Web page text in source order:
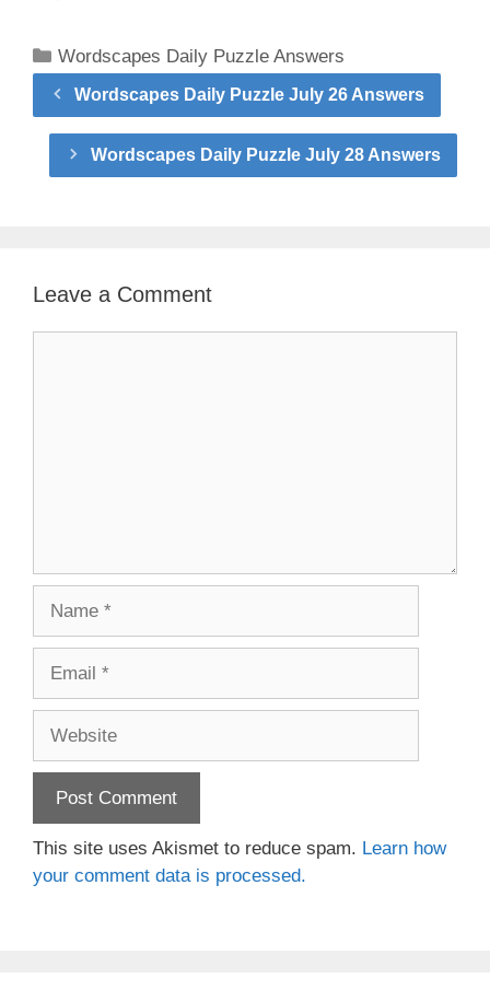
Categories
Wordscapes Daily Puzzle Answers
Wordscapes Daily Puzzle July 26 Answers
Wordscapes Daily Puzzle July 28 Answers
Leave a Comment
This site uses Akismet to reduce spam. Learn how
your comment data is processed.